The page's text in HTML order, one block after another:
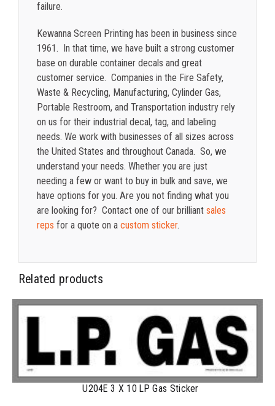
failure.
Kewanna Screen Printing has been in business since
1961. In that time, we have built a strong customer
base on durable container decals and great
customer service. Companies in the Fire Safety,
Waste & Recycling, Manufacturing, Cylinder Gas,
Portable Restroom, and Transportation industry rely
on us for their industrial decal, tag, and labeling
needs. We work with businesses of all sizes across
the United States and throughout Canada. So, we
understand your needs. Whether you are just
needing a few or want to buy in bulk and save, we
have options for you. Are you not finding what you
are looking for? Contact one of our brilliant sales
reps for a quote on a custom sticker.
Related products
U204E 3 X 10 LP Gas Sticker